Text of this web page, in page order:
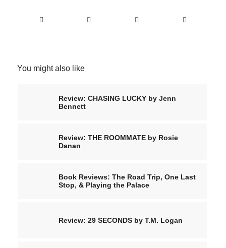
You might also like
Review: CHASING LUCKY by Jenn
Bennett
Review: THE ROOMMATE by Rosie
Danan
Book Reviews: The Road Trip, One Last
Stop, & Playing the Palace
Review: 29 SECONDS by T.M. Logan